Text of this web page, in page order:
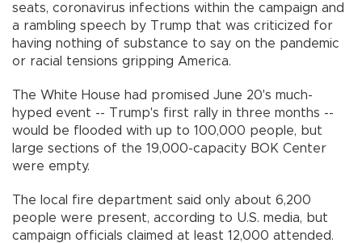
seats, coronavirus infections within the campaign and
a rambling speech by Trump that was criticized for
having nothing of substance to say on the pandemic
or racial tensions gripping America.
The White House had promised June 20's much-
hyped event -- Trump's first rally in three months --
would be flooded with up to 100,000 people, but
large sections of the 19,000-capacity BOK Center
were empty.
The local fire department said only about 6,200
people were present, according to U.S. media, but
campaign officials claimed at least 12,000 attended.